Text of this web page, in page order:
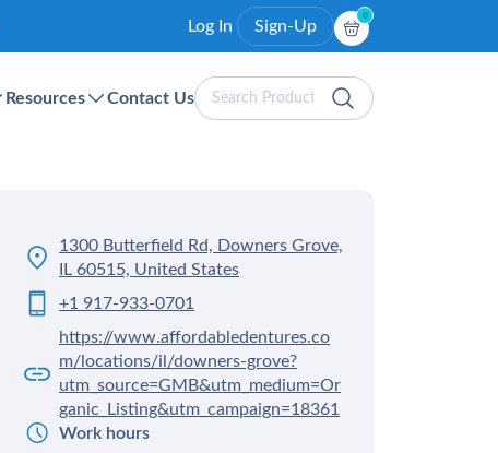
Log In Sign-Up
0
Resources Contact UsSearch
Products
1300 Butterfield Rd, Downers Grove,
IL 60515, United States
+1 917-933-0701
https://www.affordabledentures.co
m/locations/il/downers-grove?
utm_source=GMB&utm_medium=Or
ganic_Listing&utm_campaign=18361
Work hours